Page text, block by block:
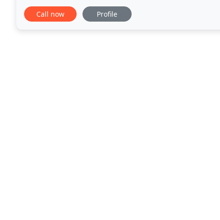
beautifully manicured lawn that compliments the
Call now Profile